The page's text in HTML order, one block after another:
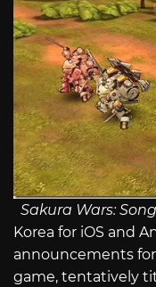
Sakura Wars:
Korea for iOS and
announcements
game, tentatively